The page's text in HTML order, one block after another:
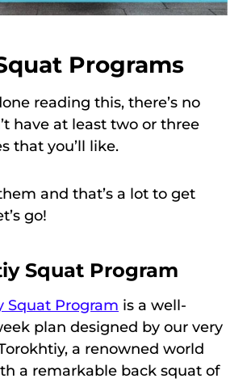
Programs
reading this, there’s no
have at least two or three
that you’ll like.
them and that’s a lot to get
go!
Squat Program
Squat Program is a well-
plan designed by our very
a renowned world
a remarkable back squat of